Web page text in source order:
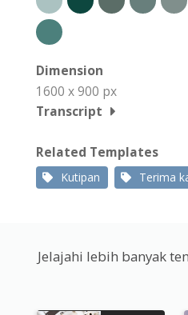
Dimension
1600 x 900 px
Transcript
Related Templates
Kutipan Terima
Jelajahi lebih banyak